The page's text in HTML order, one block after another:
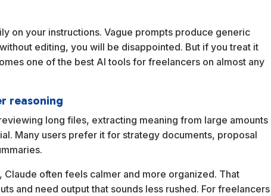
on your instructions. Vague prompts produce generic
editing, you will be disappointed. But if you treat it
one of the best AI tools for freelancers on almost any
reasoning
long files, extracting meaning from large amounts
Many users prefer it for strategy documents, proposal
often feels calmer and more organized. That
and need output that sounds less rushed. For freelancers